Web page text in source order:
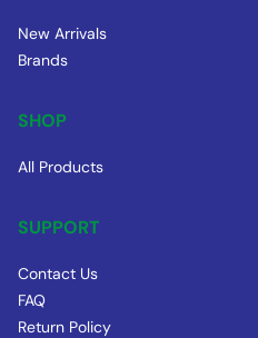
New Arrivals
Brands
SHOP
All Products
SUPPORT
Contact Us
FAQ
Return Policy